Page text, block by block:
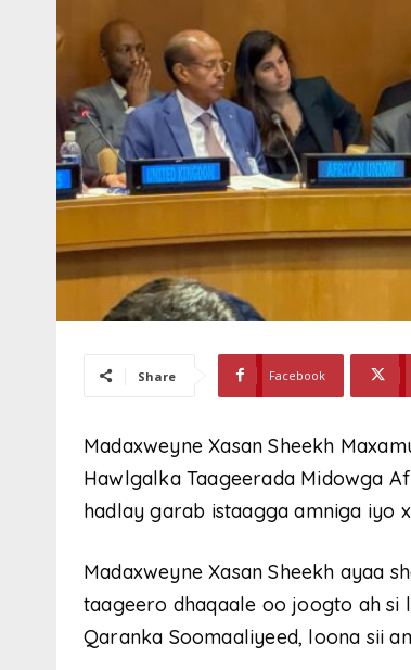
Share Facebook
Madaxweyne Xasan Sheekh
Hawlgalka Taageerada Midowga
hadlay garab istaagga amniga iyo
Madaxweyne Xasan Sheekh ayaa
taageero dhaqaale oo joogto ah si
Qaranka Soomaaliyeed, loona sii